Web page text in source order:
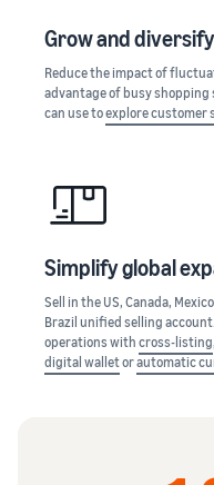
Grow and
Reduce the impact of
advantage of busy shopping
can use toexplore customer
Simplify global
Sell in the US, Canada,
Brazil unified selling
operations with cross-listing,
digital walletorautomatic